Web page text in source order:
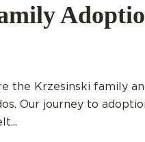
the Krzesinski family
Our journey to